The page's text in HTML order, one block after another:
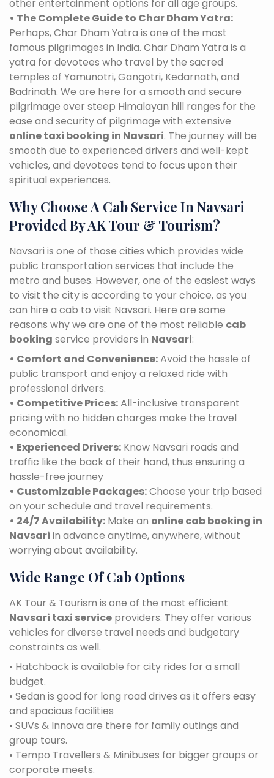
other entertainment options for all age groups.
• The Complete Guide to Char Dham Yatra:
Perhaps, Char Dham Yatra is one of the most
famous pilgrimages in India. Char Dham Yatra is a
yatra for devotees who travel by the sacred
temples of Yamunotri, Gangotri, Kedarnath, and
Badrinath. We are here for a smooth and secure
pilgrimage over steep Himalayan hill ranges for the
ease and security of pilgrimage with extensive
online taxi booking in Navsari. The journey will be
smooth due to experienced drivers and well-kept
vehicles, and devotees tend to focus upon their
spiritual experiences.
Why Choose A Cab Service In Navsari
Provided By AK Tour & Tourism?
Navsari is one of those cities which provides wide
public transportation services that include the
metro and buses. However, one of the easiest ways
to visit the city is according to your choice, as you
can hire a cab to visit Navsari. Here are some
reasons why we are one of the most reliable cab
booking service providers in Navsari:
• Comfort and Convenience:Avoid the hassle of
public transport and enjoy a relaxed ride with
professional drivers.
• Competitive Prices:All-inclusive transparent
pricing with no hidden charges make the travel
economical.
• Experienced Drivers: Know Navsari roads and
traffic like the back of their hand, thus ensuring a
hassle-free journey
• Customizable Packages:Choose your trip based
on your schedule and travel requirements.
• 24/7 Availability: Make an online cab booking in
Navsari in advance anytime, anywhere, without
worrying about availability.
Wide Range Of Cab Options
AK Tour & Tourism is one of the most efficient
Navsari taxi service providers. They offer various
vehicles for diverse travel needs and budgetary
constraints as well.
• Hatchback is available for city rides for a small
budget.
• Sedan is good for long road drives as it offers easy
and spacious facilities
• SUVs & Innova are there for family outings and
group tours.
• Tempo Travellers & Minibuses for bigger groups or
corporate meets.